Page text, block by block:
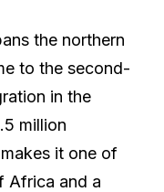
the northern
to the second-
in the
million
it one of
Africa and a